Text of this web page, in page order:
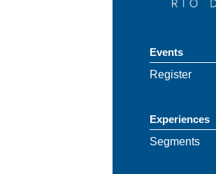
Events
Register
Experiences
Segments